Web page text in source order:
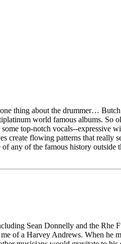
thing about the drummer…
world famous albums.
top-notch vocals--expressive
flowing patterns that really
any of the famous history outside
Sean Donnelly and the Rhe
of a Harvey Andrews. When